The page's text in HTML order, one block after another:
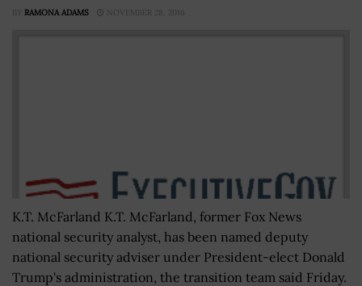
BY RAMONA ADAMS NOVEMBER 28, 2016
K.T. McFarland K.T. McFarland, former Fox News
national security analyst, has been named deputy
national security adviser under President-elect Donald
Trump's administration, the transition team said Friday.